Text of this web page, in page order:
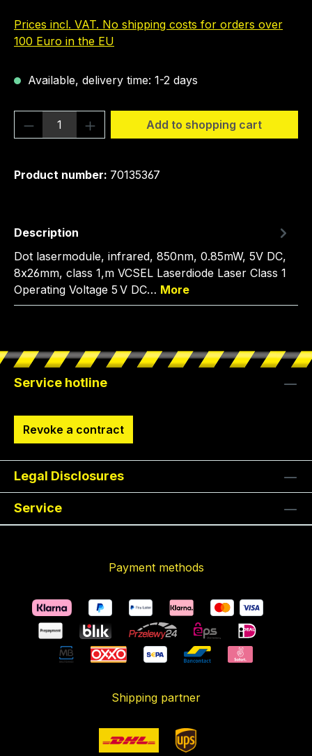
Prices incl. VAT. No shipping costs for orders over
100 Euro in the EU
Available, delivery time: 1-2 days
Product Quantity: Enter the desired
Add to shopping cart
Product number: 70135367
Description
Dot lasermodule, infrared, 850nm, 0.85mW, 5V DC,
8x26mm, class 1,m VCSEL Laserdiode Laser Class 1
Operating Voltage 5 V DC… More
Service hotline
Revoke a contract
Legal Disclosures
Service
Payment methods
Shipping partner